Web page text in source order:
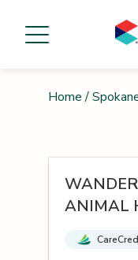
Home /
ANIMAL